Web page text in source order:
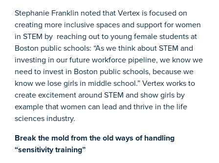
Stephanie Franklin noted that Vertex is focused on
creating more inclusive spaces and support for women
in STEM by reaching out to young female students at
Boston public schools: “As we think about STEM and
investing in our future workforce pipeline, we know we
need to invest in Boston public schools, because we
know we lose girls in middle school.” Vertex works to
create excitement around STEM and show girls by
example that women can lead and thrive in the life
sciences industry.
Break the mold from the old ways of handling
“sensitivity training”